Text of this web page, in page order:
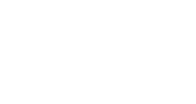
everything
us that
ultimately